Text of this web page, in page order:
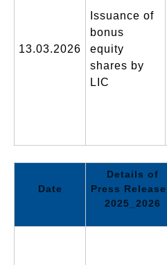
13.03.2026
Issuance of
bonus
equity
shares by
LIC
Date
Details of
Press
2025_2026